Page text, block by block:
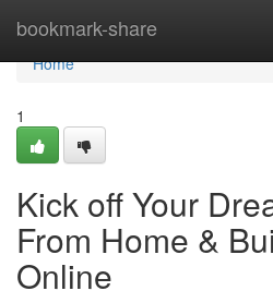
bookmark-share
Home
Home
1
Kick off Your
From Home &
Online